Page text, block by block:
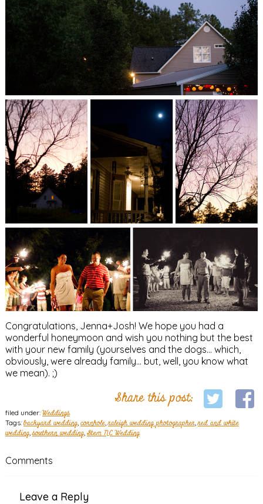
Congratulations, Jenna+Josh! We hope you had a
wonderful honeymoon and wish you nothing but the best
with your new family (yourselves and the dogs… which,
obviously, were already family… but, well, you know what
we mean). ;)
Share this post:
filed under:Weddings
Tags: backyard wedding, cornhole,raleigh wedding photographer,red and white
wedding,southern wedding, Stem NC Wedding
Comments
Leave a Reply